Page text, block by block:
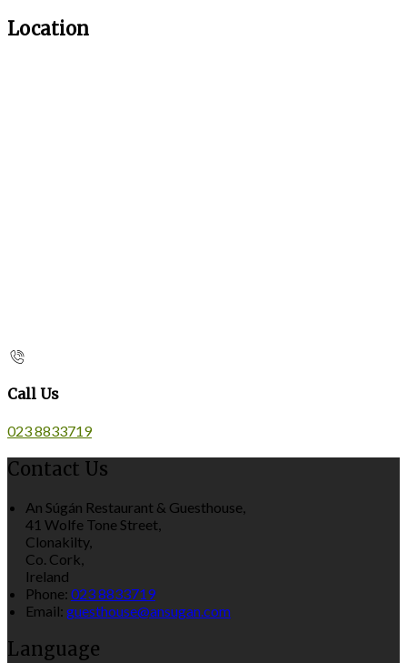
Location
Call Us
023 8833719
Contact Us
An Súgán Restaurant & Guesthouse,
41 Wolfe Tone Street,
Clonakilty,
Co. Cork,
Ireland
Phone: 023 8833719
Email: guesthouse@ansugan.com
Language